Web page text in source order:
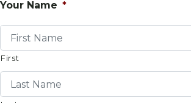
Your Name *
First